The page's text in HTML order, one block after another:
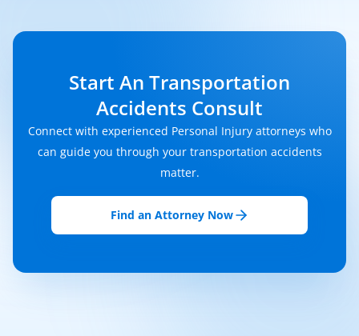
Start An Transportation
Accidents Consult
Connect with experienced Personal Injury attorneys who
can guide you through your transportation accidents
matter.
Find an Attorney Now